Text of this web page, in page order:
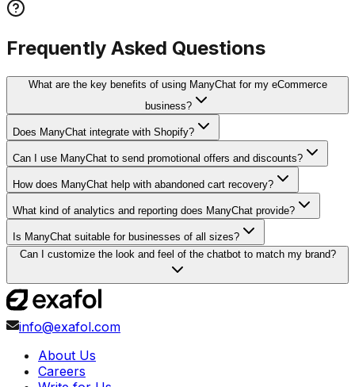
Frequently Asked Questions
What are the key benefits of using ManyChat for my eCommerce
business?
Does ManyChat integrate with Shopify?
Can I use ManyChat to send promotional offers and discounts?
How does ManyChat help with abandoned cart recovery?
What kind of analytics and reporting does ManyChat provide?
Is ManyChat suitable for businesses of all sizes?
Can I customize the look and feel of the chatbot to match my brand?
info@exafol.com
About Us
Careers